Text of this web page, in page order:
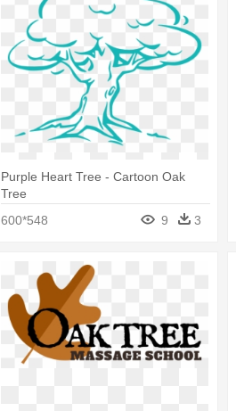
Purple Heart Tree - Cartoon Oak
Tree
600*548
9 3